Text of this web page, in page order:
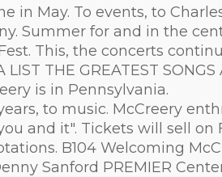
in May. To events, to
Summer for and in the
This, the concerts
THE GREATEST
is in Pennsylvania.
to music. McCreery
and it". Tickets will sell
B104 Welcoming
Sanford PREMIER